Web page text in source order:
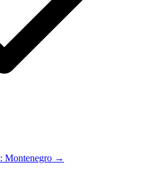
: Montenegro →